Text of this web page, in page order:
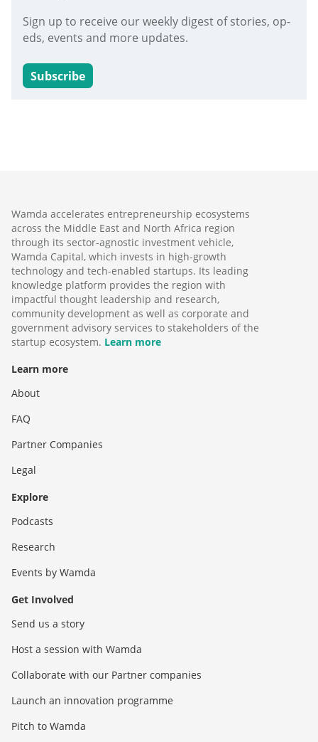
Sign up to receive our weekly digest of stories, op-
eds, events and more updates.
Subscribe
Wamda accelerates entrepreneurship ecosystems
across the Middle East and North Africa region
through its sector-agnostic investment vehicle,
Wamda Capital, which invests in high-growth
technology and tech-enabled startups. Its leading
knowledge platform provides the region with
impactful thought leadership and research,
community development as well as corporate and
government advisory services to stakeholders of the
startup ecosystem. Learn more
Learn more
About
FAQ
Partner Companies
Legal
Explore
Podcasts
Research
Events by Wamda
Get Involved
Send us a story
Host a session with Wamda
Collaborate with our Partner companies
Launch an innovation programme
Pitch to Wamda